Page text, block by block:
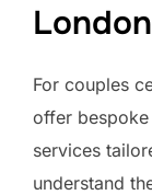
London
For couples
offer
services
understand